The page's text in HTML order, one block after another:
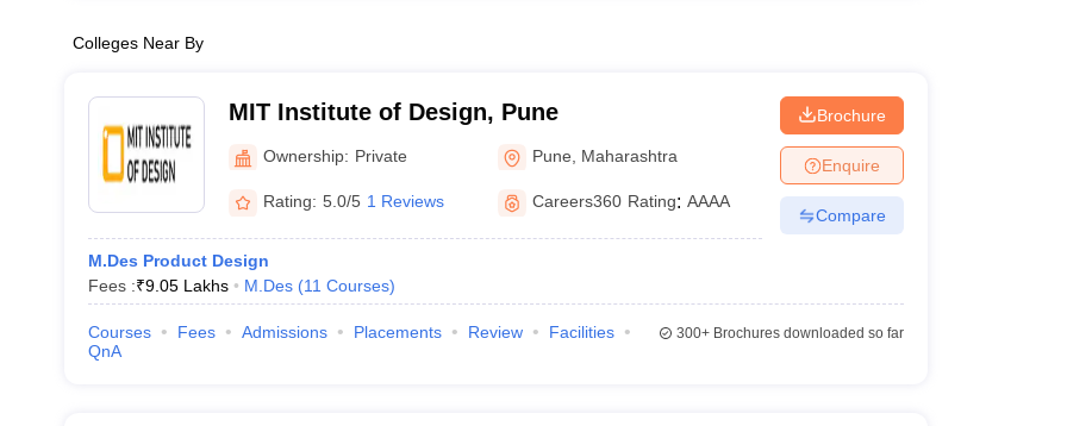
Colleges Near By
MIT Institute of Design, Pune
Ownership: Private Pune Maharashtra
Rating: 5.0/5 1 Reviews Careers360 Rating: AAAA
M.Des Product Design
Fees :₹9.05 Lakhs M.Des (11 Courses)
Brochure
Enquire
Compare
Courses Fees Admissions Placements Review
Facilities
QnA
300+Brochures downloaded so far